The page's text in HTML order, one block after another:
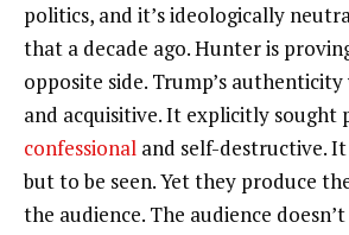
politics, and it’s ideologically
that a decade ago. Hunter is
opposite side. Trump’s authenticity
and acquisitive. It explicitly sought
confessional and self-destructive.
but to be seen. Yet they produce
the audience. The audience